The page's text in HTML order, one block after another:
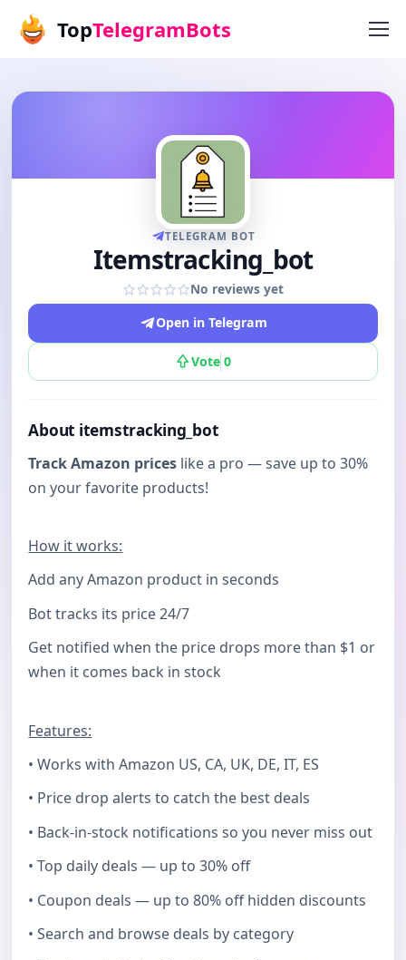
TopTelegramBots
TELEGRAM BOT
Itemstracking_bot
No reviews yet
Open in Telegram
Vote 0
About itemstracking_bot
Track Amazon prices like a pro — save up to 30%
on your favorite products!
How it works:
Add any Amazon product in seconds
Bot tracks its price 24/7
Get notified when the price drops more than $1 or
when it comes back in stock
Features:
• Works with Amazon US, CA, UK, DE, IT, ES
• Price drop alerts to catch the best deals
• Back-in-stock notifications so you never miss out
• Top daily deals — up to 30% off
• Coupon deals — up to 80% off hidden discounts
• Search and browse deals by category